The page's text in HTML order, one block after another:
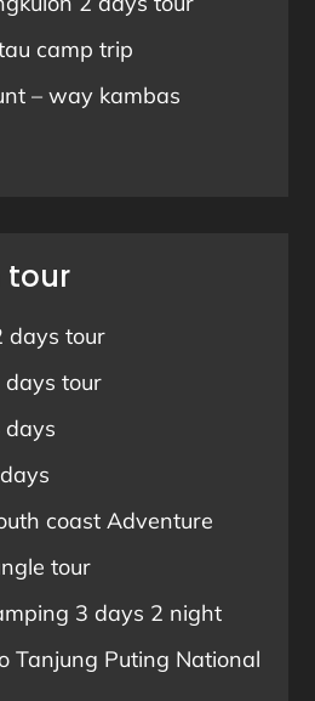
camp trip
– way kambas
tour
days tour
days tour
days
coast Adventure
tour
3 days 2 night
Tanjung Puting National